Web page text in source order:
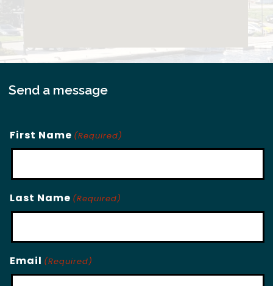
Send a message
First Name (Required)
Last Name (Required)
Email (Required)